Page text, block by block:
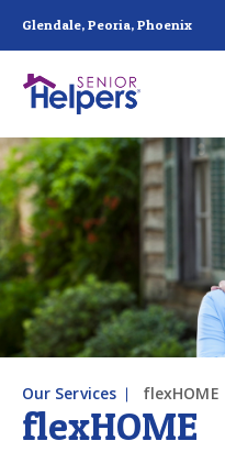
Glendale, Peoria, Phoenix
Past main navigation
Contact
Us
flexHOME
Our Services flexHOME